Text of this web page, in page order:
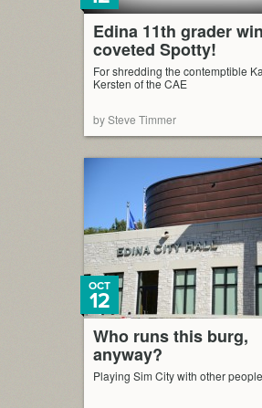
Edina 11th grader
coveted Spotty!
For shredding the contemptible
Kersten of the CAE
by Steve Timmer
Who runs this burg,
anyway?
OCT
12
Playing Sim City with other